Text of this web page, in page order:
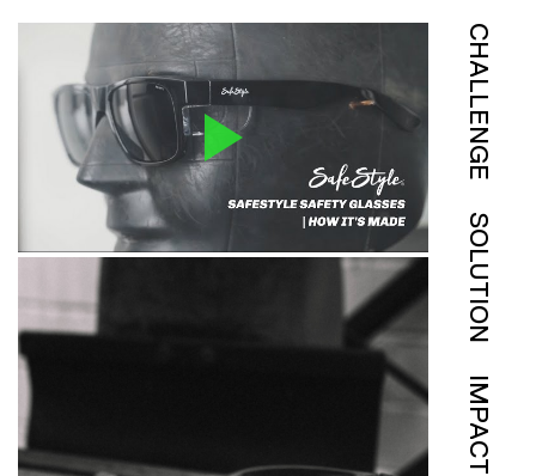
CHALLENGE
SOLUTION
IMPACT